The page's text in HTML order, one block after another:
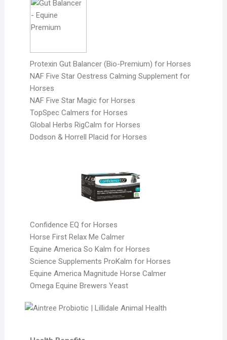
Protexin Gut Balancer (Bio-Premium) for Horses
NAF Five Star Oestress Calming Supplement for
Horses
NAF Five Star Magic for Horses
TopSpec Calmers for Horses
Global Herbs RigCalm for Horses
Dodson & Horrell Placid for Horses
Confidence EQ for Horses
Horse First Relax Me Calmer
Equine America So Kalm for Horses
Science Supplements ProKalm for Horses
Equine America Magnitude Horse Calmer
Omega Equine Brewers Yeast